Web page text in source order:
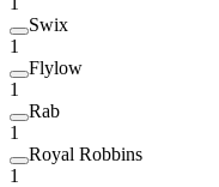
Swix
1
Flylow
1
Rab
1
Royal Robbins
1